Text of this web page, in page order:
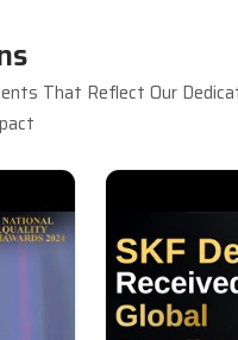
That Reflect Our